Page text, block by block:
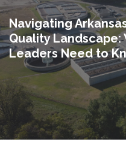
Navigating
Quality Landscape:
Leaders Need to